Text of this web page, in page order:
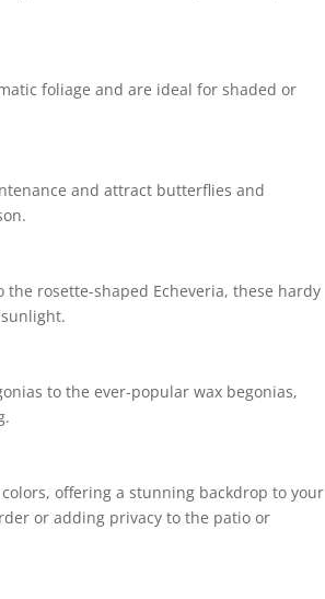
foliage and are ideal for shaded or
and attract butterflies and
rosette-shaped Echeveria, these hardy
to the ever-popular wax begonias,
offering a stunning backdrop to your
or adding privacy to the patio or